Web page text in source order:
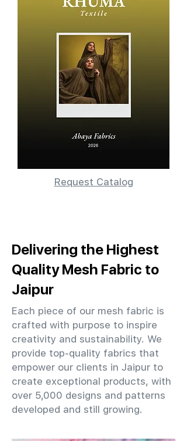
Request Catalog
Delivering the Highest
Quality Mesh Fabric to
Jaipur
Each piece of our mesh fabric is
crafted with purpose to inspire
creativity and sustainability. We
provide top-quality fabrics that
empower our clients in Jaipur to
create exceptional products, with
over 5,000 designs and patterns
developed and still growing.